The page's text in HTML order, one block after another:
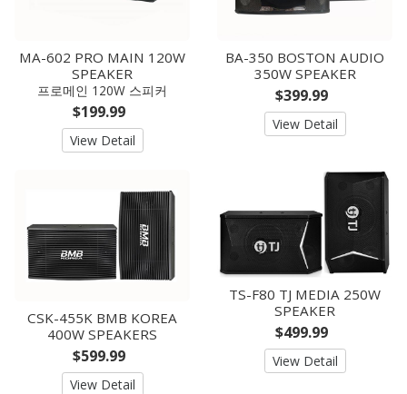
MA-602 PRO MAIN 120W
SPEAKER
프로메인 120W 스피커
$199.99
View Detail
BA-350 BOSTON AUDIO
350W SPEAKER
$399.99
View Detail
CSK-455K BMB KOREA
400W SPEAKERS
$599.99
View Detail
TS-F80 TJ MEDIA 250W
SPEAKER
$499.99
View Detail